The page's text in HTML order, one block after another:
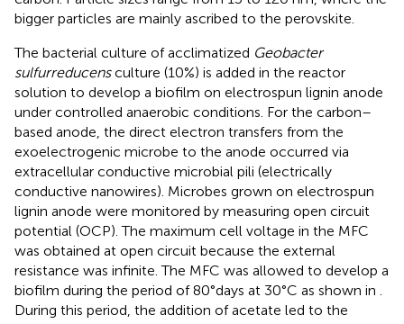
bigger particles are mainly ascribed to the perovskite.
The bacterial culture of acclimatized Geobacter
sulfurreducensculture (10%) is added in the reactor
solution to develop a biofilm on electrospun lignin anode
under controlled anaerobic conditions. For the carbon–
based anode, the direct electron transfers from the
exoelectrogenic microbe to the anode occurred via
extracellular conductive microbial pili (electrically
conductive nanowires). Microbes grown on electrospun
lignin anode were monitored by measuring open circuit
potential (OCP). The maximum cell voltage in the MFC
was obtained at open circuit because the external
resistance was infinite. The MFC was allowed to develop a
biofilm during the period of 80°days at 30°C as shown in .
During this period, the addition of acetate led to the